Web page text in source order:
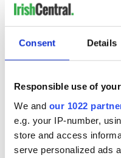
Consent Details
Responsible use of
We and our 1022
e.g. your IP-number,
store and access
serve personalized ads